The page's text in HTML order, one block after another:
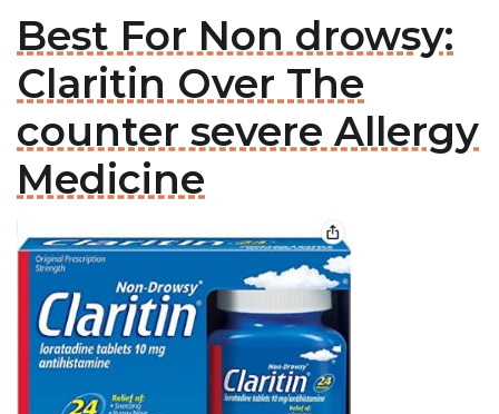
Best For Non drowsy:
Claritin Over The
counter severe Allergy
Medicine